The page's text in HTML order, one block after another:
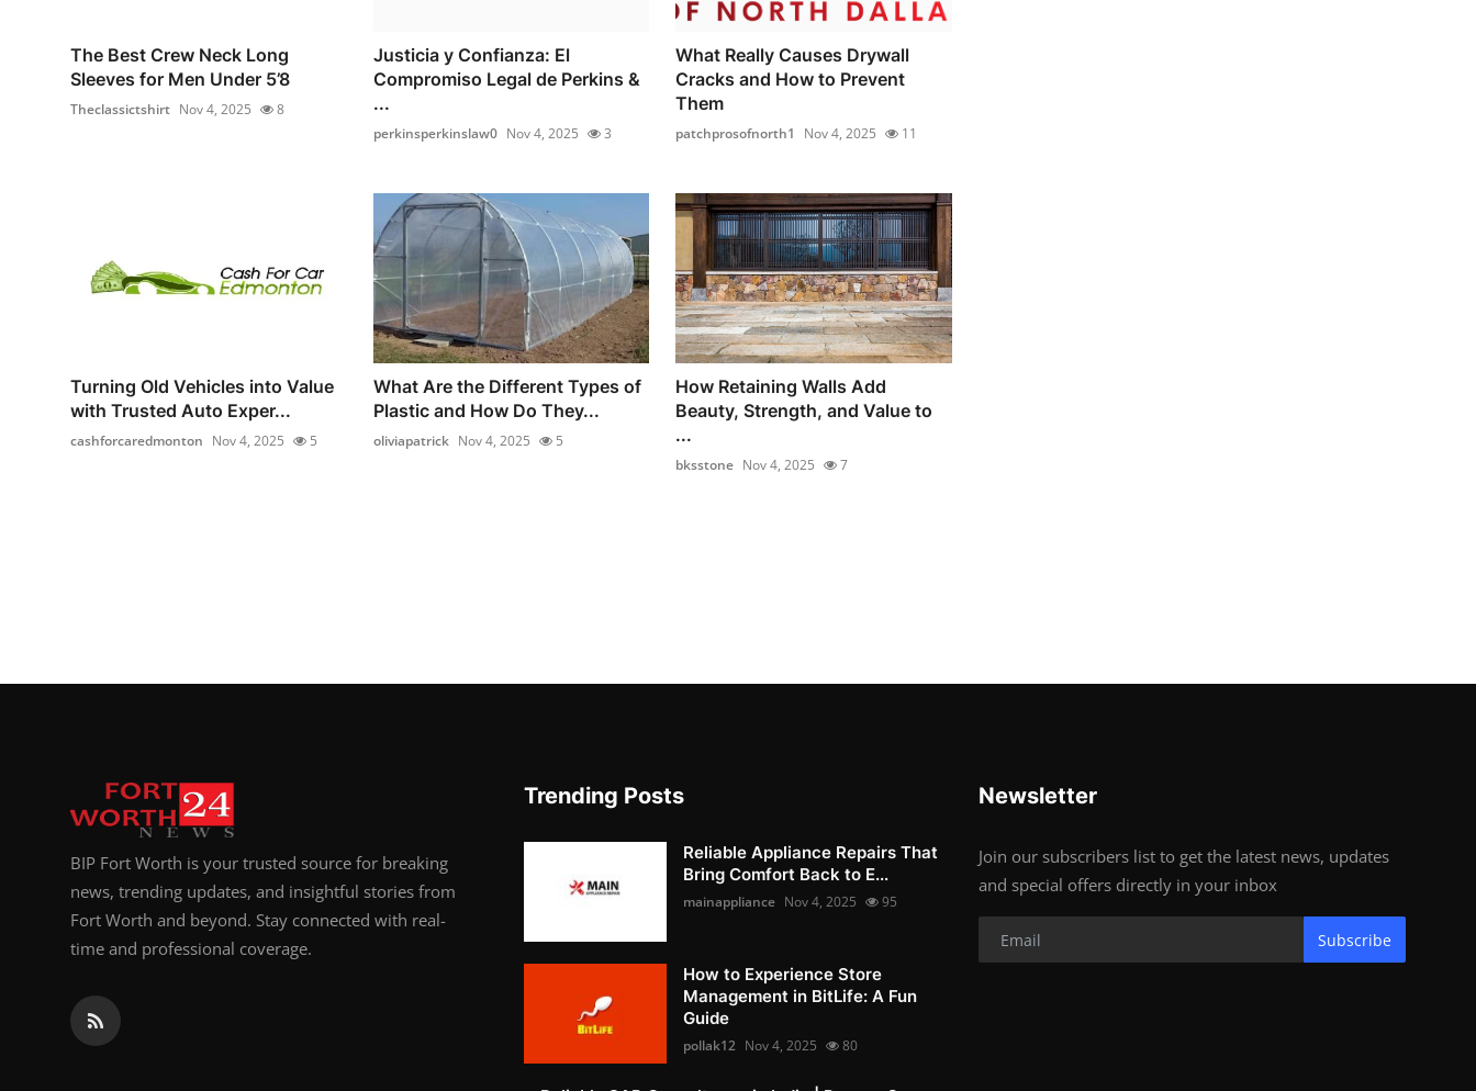
The Best Crew Neck Long
Sleeves for Men Under 5’8
Theclassictshirt Nov 4, 2025 8
Justicia y Confianza: El
Compromiso Legal de Perkins &
...
perkinsperkinslaw0 Nov 4, 2025 3
What Really Causes Drywall
Cracks and How to Prevent
Them
patchprosofnorth1 Nov 4, 2025 11
Turning Old Vehicles into Value
with Trusted Auto Exper...
cashforcaredmonton Nov 4, 2025 5
What Are the Different Types of
Plastic and How Do They...
oliviapatrick Nov 4, 2025 5
How Retaining Walls Add
Beauty, Strength, and Value to
...
bksstone Nov 4, 2025 7
BIP Fort Worth is your trusted source for breaking
news, trending updates, and insightful stories from
Fort Worth and beyond. Stay connected with real-
time and professional coverage.
Trending Posts
Reliable Appliance Repairs That
Bring Comfort Back to E...
mainappliance Nov 4, 2025 95
How to Experience Store
Management in BitLife: A Fun
Guide
pollak12 Nov 4, 2025 80
Newsletter
Join our subscribers list to get the latest news, updates
and special offers directly in your inbox
Subscribe